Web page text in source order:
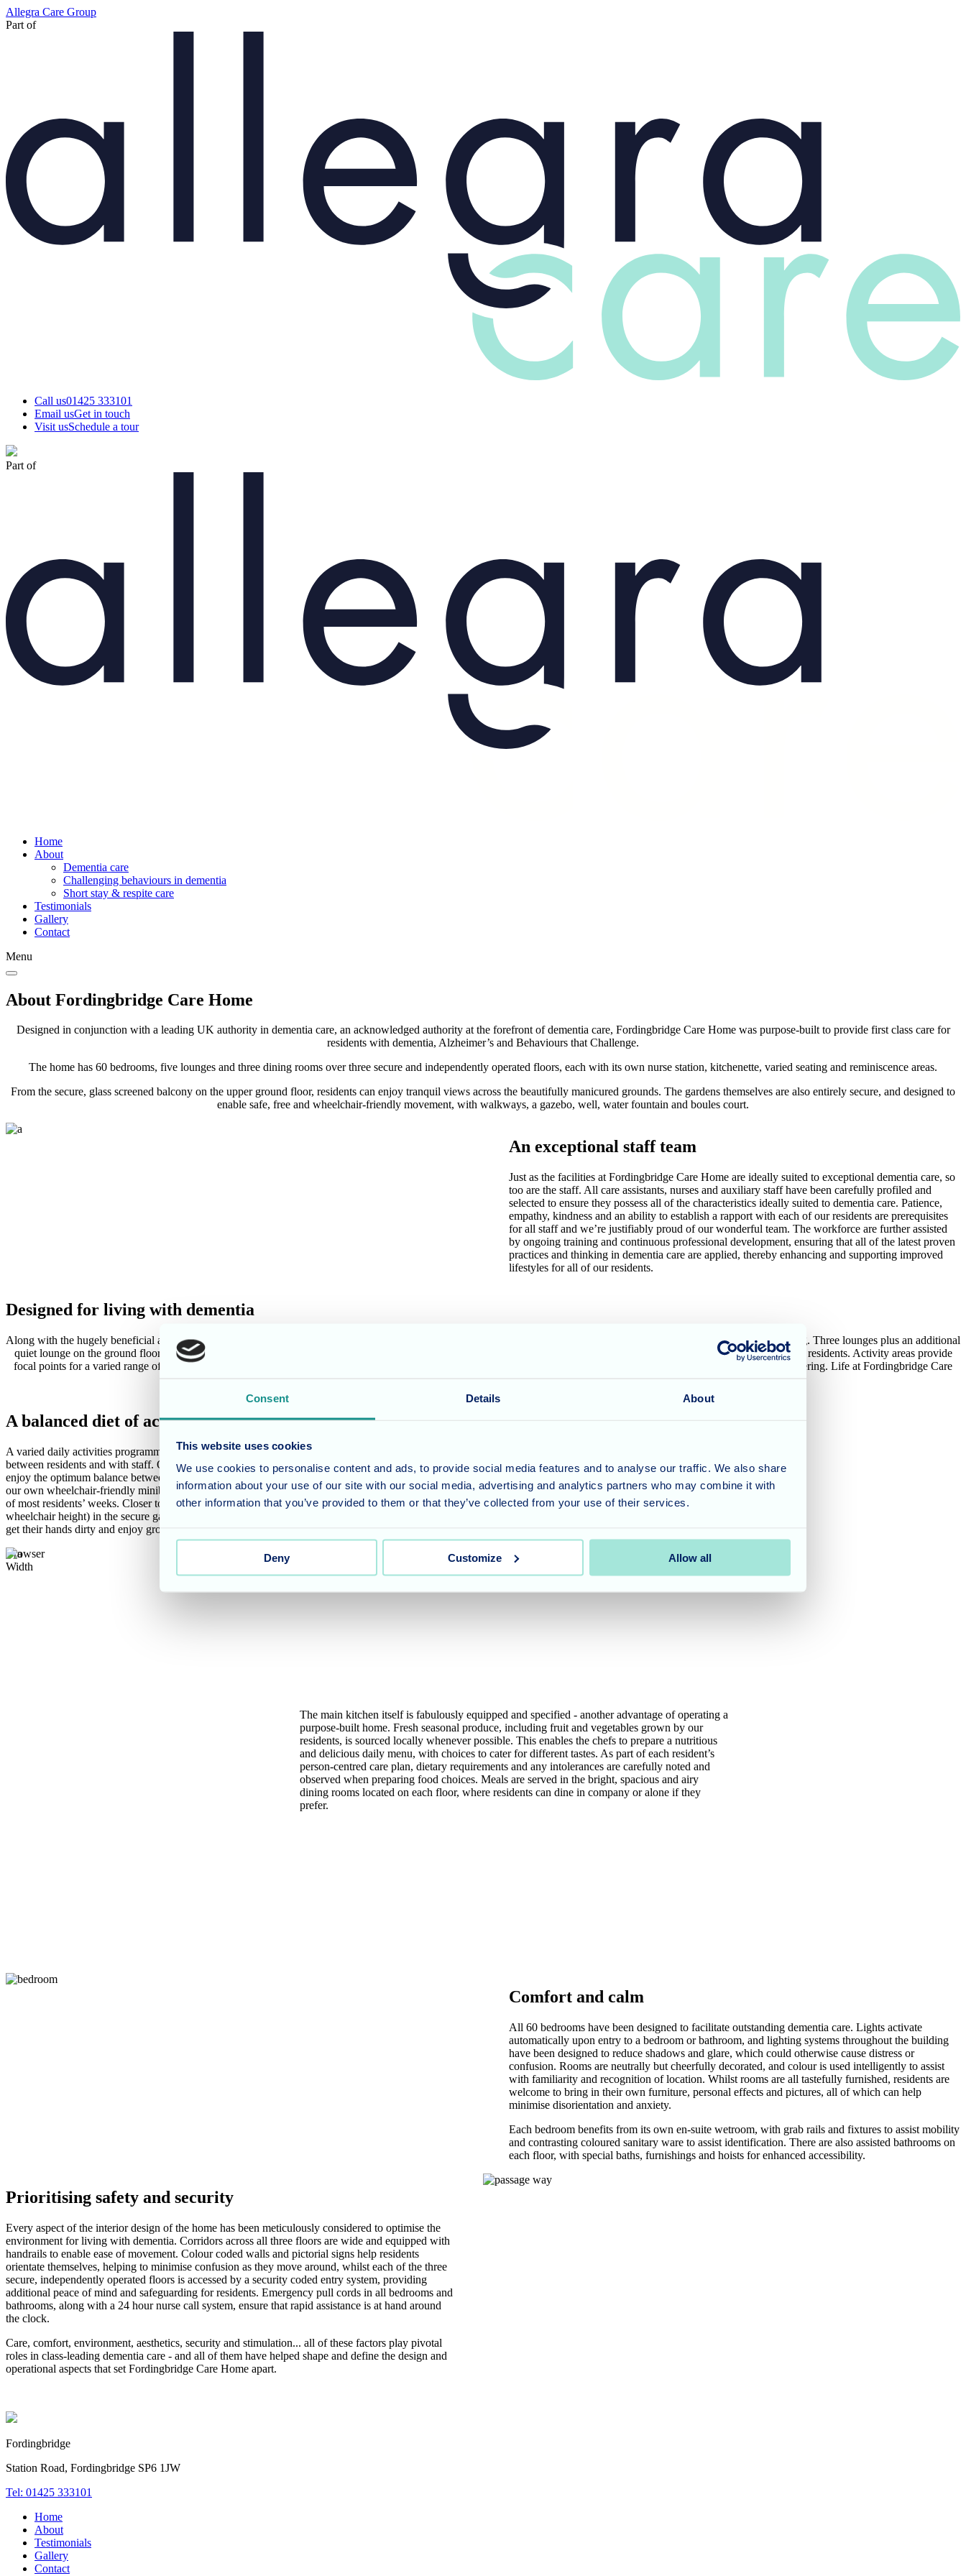
Consent Details About
This website uses cookies
We use cookies to personalise content and ads, to provide social media features and to analyse our traffic. We also share
information about your use of our site with our social media, advertising and analytics partners who may combine it with
other information that you’ve provided to them or that they’ve collected from your use of their services.
Deny Customize Allow all
Skip
to
Allegra Care Group
Part of
Call us01425 333101
Email usGet in touch
Visit usSchedule a tour
Part of
Home
About
Dementia care
Challenging behaviours in dementia
Short stay & respite care
Testimonials
Gallery
Contact
Menu
About Fordingbridge Care Home
Designed in conjunction with a leading UK authority in dementia care, an acknowledged authority at the forefront of dementia care, Fordingbridge Care Home was purpose-built to provide first class care for
residents with dementia, Alzheimer’s and Behaviours that Challenge.
The home has 60 bedrooms, five lounges and three dining rooms over three secure and independently operated floors, each with its own nurse station, kitchenette, varied seating and reminiscence areas.
From the secure, glass screened balcony on the upper ground floor, residents can enjoy tranquil views across the beautifully manicured grounds. The gardens themselves are also entirely secure, and designed to
enable safe, free and wheelchair-friendly movement, with walkways, a gazebo, well, water fountain and boules court.
An exceptional staff team
Just as the facilities at Fordingbridge Care Home are ideally suited to exceptional dementia care, so
too are the staff. All care assistants, nurses and auxiliary staff have been carefully profiled and
selected to ensure they possess all of the characteristics ideally suited to dementia care. Patience,
empathy, kindness and an ability to establish a rapport with each of our residents are prerequisites
for all staff and we’re justifiably proud of our wonderful team. The workforce are further assisted
by ongoing training and continuous professional development, ensuring that all of the latest proven
practices and thinking in dementia care are applied, thereby enhancing and supporting improved
lifestyles for all of our residents.
Designed for living with dementia
Along with the hugely beneficial and effective reminiscence areas at the ends of corridors on each of the three floors, further amenities are on hand to nurture residents’ wellbeing. Three lounges plus an additional
quiet lounge on the ground floor provide areas for socialising or peaceful reflection, whilst informal seating zones around the home enable impromptu chats with staff or fellow residents. Activity areas provide
focal points for a varied range of individual and group activities, and the hairdressing, chiropody and beauty salon offers some quality me-time and spot of self-indulgent pampering. Life at Fordingbridge Care
A balanced diet of activities
A varied daily activities programme is essential to keep minds active and build rapport - both
between residents and with staff. Our activities team work tirelessly to ensure that all residents
enjoy the optimum balance between occupation and rest time. Regular excursions are arranged in
our own wheelchair-friendly minibus, with visits to nearby towns, countryside and coast a highlight
of most residents’ weeks. Closer to home, the raised planting areas (some of which are at
wheelchair height) in the secure gardens offer an ideal opportunity for green-fingered residents to
get their hands dirty and enjoy growing produce, which can then be used in our kitchen.
Browser
Width
The main kitchen itself is fabulously equipped and specified - another advantage of operating a
purpose-built home. Fresh seasonal produce, including fruit and vegetables grown by our
residents, is sourced locally whenever possible. This enables the chefs to prepare a nutritious
and delicious daily menu, with choices to cater for different tastes. As part of each resident’s
person-centred care plan, dietary requirements and any intolerances are carefully noted and
observed when preparing food choices. Meals are served in the bright, spacious and airy
dining rooms located on each floor, where residents can dine in company or alone if they
prefer.
Comfort and calm
All 60 bedrooms have been designed to facilitate outstanding dementia care. Lights activate
automatically upon entry to a bedroom or bathroom, and lighting systems throughout the building
have been designed to reduce shadows and glare, which could otherwise cause distress or
confusion. Rooms are neutrally but cheerfully decorated, and colour is used intelligently to assist
with familiarity and recognition of location. Whilst rooms are all tastefully furnished, residents are
welcome to bring in their own furniture, personal effects and pictures, all of which can help
minimise disorientation and anxiety.
Each bedroom benefits from its own en-suite wetroom, with grab rails and fixtures to assist mobility
and contrasting coloured sanitary ware to assist identification. There are also assisted bathrooms on
each floor, with special baths, furnishings and hoists for enhanced accessibility.
Prioritising safety and security
Every aspect of the interior design of the home has been meticulously considered to optimise the
environment for living with dementia. Corridors across all three floors are wide and equipped with
handrails to enable ease of movement. Colour coded walls and pictorial signs help residents
orientate themselves, helping to minimise confusion as they move around, whilst each of the three
secure, independently operated floors is accessed by a security coded entry system, providing
additional peace of mind and safeguarding for residents. Emergency pull cords in all bedrooms and
bathrooms, along with a 24 hour nurse call system, ensure that rapid assistance is at hand around
the clock.
Care, comfort, environment, aesthetics, security and stimulation... all of these factors play pivotal
roles in class-leading dementia care - and all of them have helped shape and define the design and
operational aspects that set Fordingbridge Care Home apart.
Fordingbridge
Station Road, Fordingbridge SP6 1JW
Tel: 01425 333101
Home
About
Testimonials
Gallery
Contact